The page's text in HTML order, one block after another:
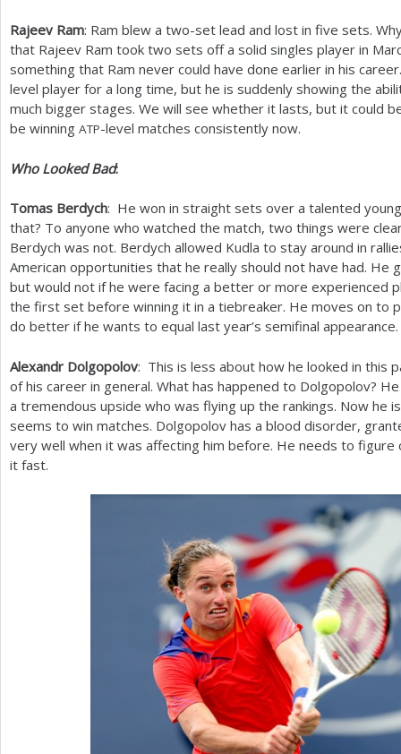
Rajeev Ram: Ram blew a two-set lead and lost in five sets.
that Rajeev Ram took two sets off a solid singles player in
something that Ram never could have done earlier in his
level player for a long time, but he is suddenly showing the
much bigger stages. We will see whether it lasts, but it could
be winning ATP-level matches consistently now.
Who Looked Bad:
Tomas Berdych: He won in straight sets over a talented
that? To anyone who watched the match, two things were
Berdych was not. Berdych allowed Kudla to stay around in
American opportunities that he really should not have had. He
but would not if he were facing a better or more experienced
the first set before winning it in a tiebreaker. He moves on to
do better if he wants to equal last year’s semifinal appearance.
Alexandr Dolgopolov: This is less about how he looked in this
of his career in general. What has happened to Dolgopolov?
a tremendous upside who was flying up the rankings. Now he
seems to win matches. Dolgopolov has a blood disorder,
very well when it was affecting him before. He needs to
it fast.